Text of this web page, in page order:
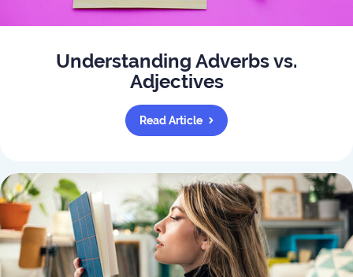
Understanding Adverbs vs.
Adjectives
Read Article